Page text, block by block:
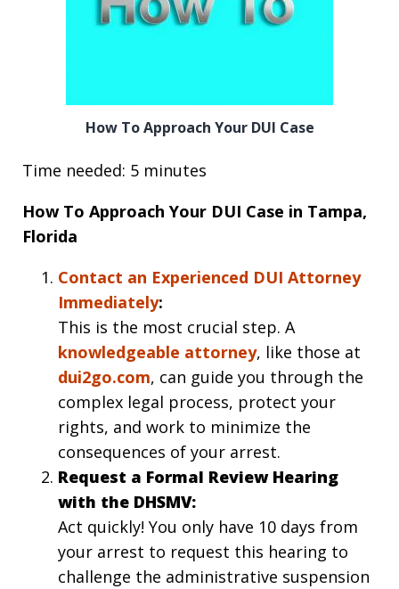
How To Approach Your DUI Case
Time needed: 5 minutes
How To Approach Your DUI Case in Tampa,
Florida
Contact an Experienced DUI Attorney
Immediately:
This is the most crucial step. A
knowledgeable attorney, like those at
dui2go.com, can guide you through the
complex legal process, protect your
rights, and work to minimize the
consequences of your arrest.
Request a Formal Review Hearing
with the DHSMV:
Act quickly! You only have 10 days from
your arrest to request this hearing to
challenge the administrative suspension